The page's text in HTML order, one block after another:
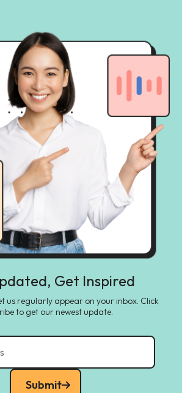
Get Inspired
us regularly appear on your inbox. Click
to get our newest update.
Submit